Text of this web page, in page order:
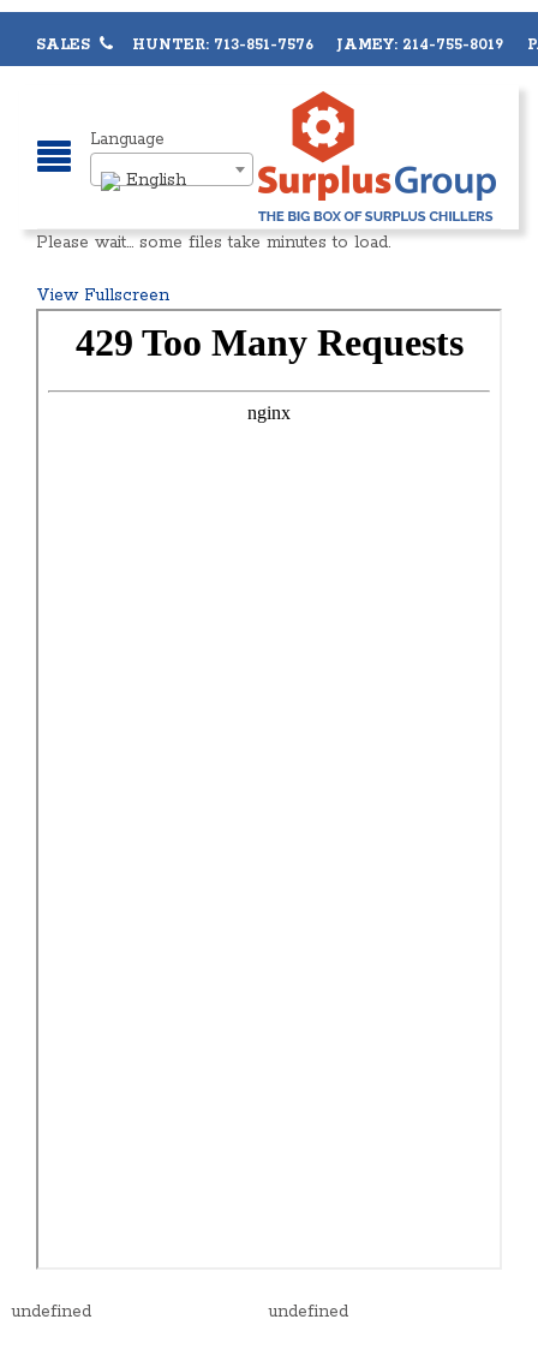
SALES HUNTER: 713-851-7576 JAMEY: 214-755-8019
Language
English
Please wait… some files take minutes to load.
View Fullscreen
undefined undefined